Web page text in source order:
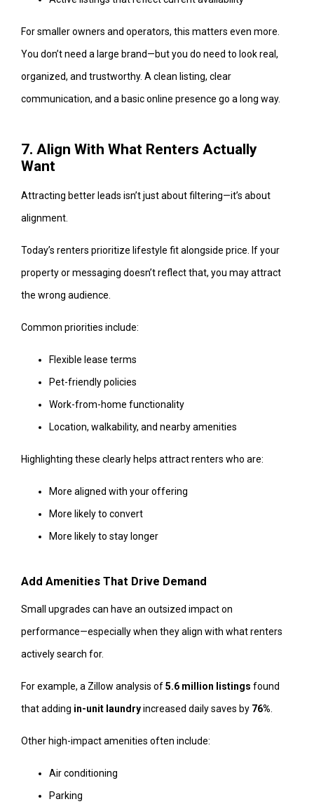
For smaller owners and operators, this matters even more.
You don’t need a large brand—but you do need to look real,
organized, and trustworthy. A clean listing, clear
communication, and a basic online presence go a long way.
7. Align With What Renters Actually
Want
Attracting better leads isn’t just about filtering—it’s about
alignment.
Today’s renters prioritize lifestyle fit alongside price. If your
property or messaging doesn’t reflect that, you may attract
the wrong audience.
Common priorities include:
Flexible lease terms
Pet-friendly policies
Work-from-home functionality
Location, walkability, and nearby amenities
Highlighting these clearly helps attract renters who are:
More aligned with your offering
More likely to convert
More likely to stay longer
Add Amenities That Drive Demand
Small upgrades can have an outsized impact on
performance—especially when they align with what renters
actively search for.
For example, a Zillow analysis of5.6 million listings found
that adding in-unit laundryincreased daily saves by 76%
Other high-impact amenities often include:
Air conditioning
Parking